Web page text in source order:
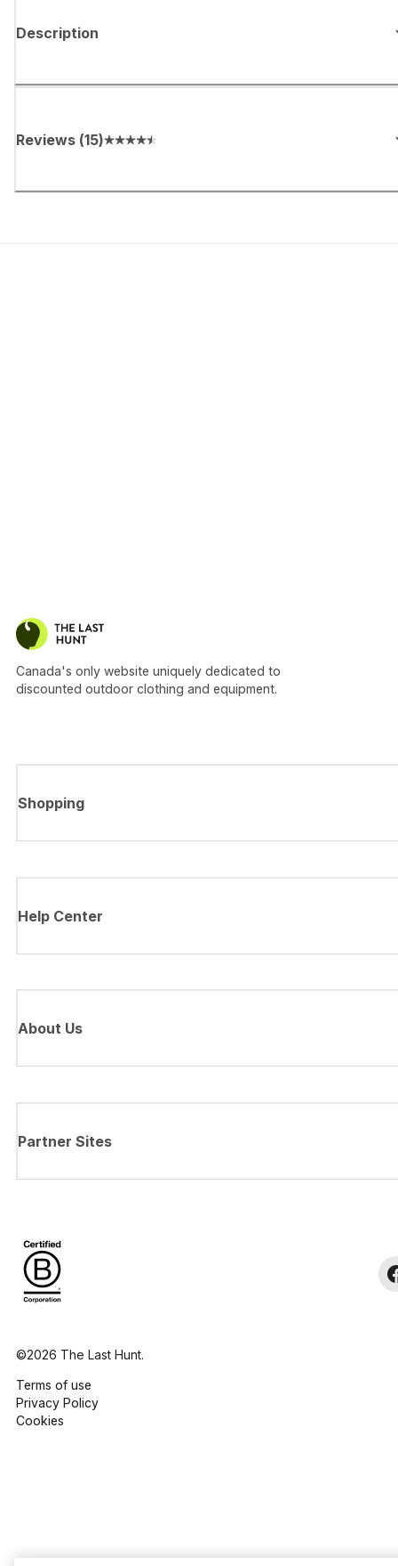
Description
Reviews (15)
Canada's only website uniquely dedicated to
discounted outdoor clothing and equipment.
Shopping
Help Center
About Us
Partner Sites
©2026 The Last Hunt.
Terms of use
Privacy Policy
Cookies